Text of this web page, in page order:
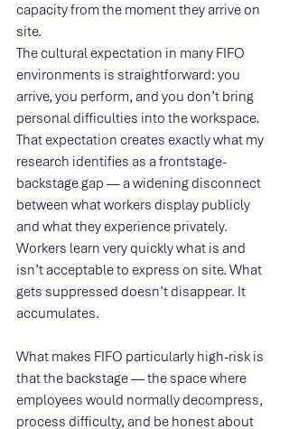
capacity from the moment they arrive on
site.
The cultural expectation in many FIFO
environments is straightforward: you
arrive, you perform, and you don’t bring
personal difficulties into the workspace.
That expectation creates exactly what my
research identifies as a frontstage-
backstage gap — a widening disconnect
between what workers display publicly
and what they experience privately.
Workers learn very quickly what is and
isn’t acceptable to express on site. What
gets suppressed doesn’t disappear. It
accumulates.
What makes FIFO particularly high-risk is
that the backstage — the space where
employees would normally decompress,
process difficulty, and be honest about